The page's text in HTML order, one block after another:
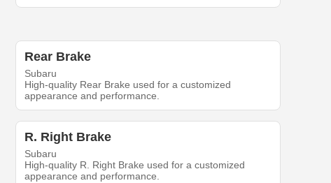
Rear Brake
Subaru
High-quality Rear Brake used for a customized
appearance and performance.
R. Right Brake
Subaru
High-quality R. Right Brake used for a customized
appearance and performance.